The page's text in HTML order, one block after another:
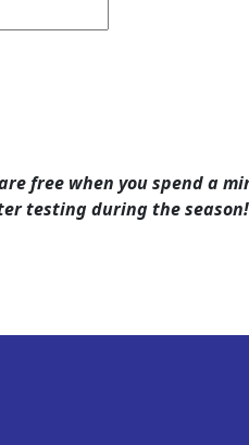
free when you spend a
testing during the season!